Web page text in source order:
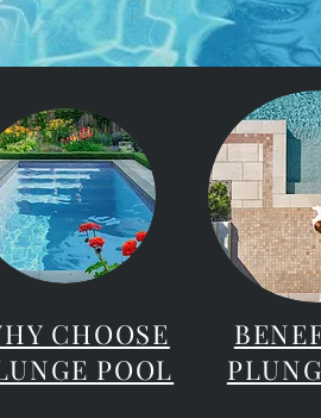
CHOOSE
POOL